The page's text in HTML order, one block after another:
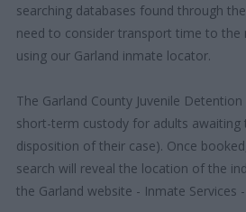
searching databases found through
need to consider transport time to the
using our Garland inmate locator.
The Garland County Juvenile
short-term custody for adults awaiting
disposition of their case). Once
search will reveal the location of the
the Garland website - Inmate